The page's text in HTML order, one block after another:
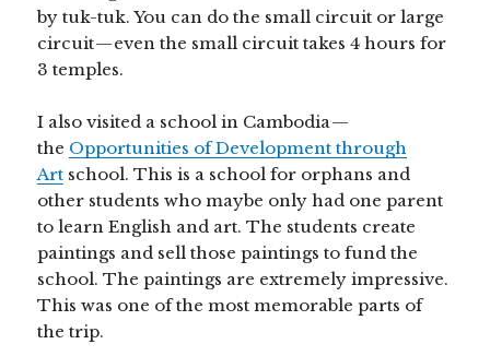
by tuk-tuk. You can do the small circuit or large
circuit — even the small circuit takes 4 hours for
3 temples.
I also visited a school in Cambodia —
the Opportunities of Development through
Art school. This is a school for orphans and
other students who maybe only had one parent
to learn English and art. The students create
paintings and sell those paintings to fund the
school. The paintings are extremely impressive.
This was one of the most memorable parts of
the trip.